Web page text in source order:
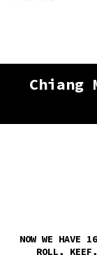
Chiang
NOW WE HAVE
ROLL,